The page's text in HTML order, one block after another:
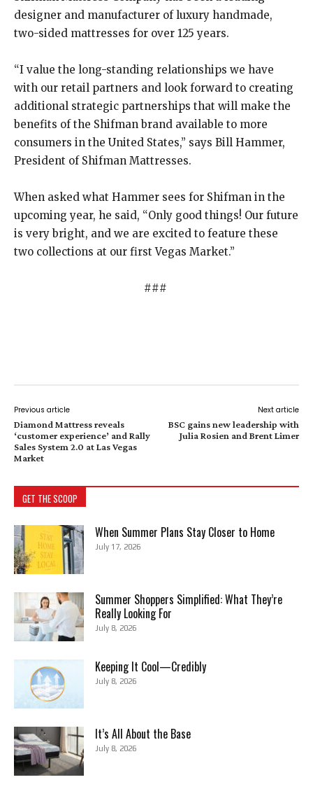
designer and manufacturer of luxury handmade,
two-sided mattresses for over 125 years.
“I value the long-standing relationships we have
with our retail partners and look forward to creating
additional strategic partnerships that will make the
benefits of the Shifman brand available to more
consumers in the United States,” says Bill Hammer,
President of Shifman Mattresses.
When asked what Hammer sees for Shifman in the
upcoming year, he said, “Only good things! Our future
is very bright, and we are excited to feature these
two collections at our first Vegas Market.”
###
Previous article
Diamond Mattress reveals
‘customer experience’ and Rally
Sales System 2.0 at Las Vegas
Market
Next article
BSC gains new leadership with
Julia Rosien and Brent Limer
GET THE SCOOP
When Summer Plans Stay Closer to Home
July 17, 2026
Summer Shoppers Simplified: What They’re
Really Looking For
July 8, 2026
Keeping It Cool—Credibly
July 8, 2026
It’s All About the Base
July 8, 2026